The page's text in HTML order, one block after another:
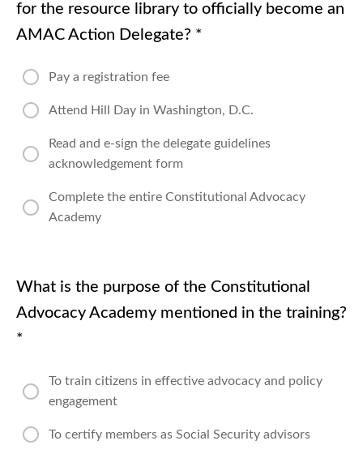
for the resource library to officially become an
AMAC Action Delegate? *
Pay a registration fee
Attend Hill Day in Washington, D.C.
Read and e-sign the delegate guidelines
acknowledgement form
Complete the entire Constitutional Advocacy
Academy
What is the purpose of the Constitutional
Advocacy Academy mentioned in the training?
*
To train citizens in effective advocacy and policy
engagement
To certify members as Social Security advisors